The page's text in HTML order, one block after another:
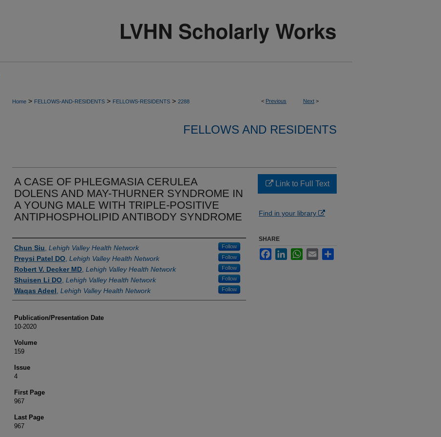
< Previous Next >
Home > FELLOWS-AND-RESIDENTS > FELLOWS-RESIDENTS > 2288
FELLOWS AND RESIDENTS
A CASE OF PHLEGMASIA CERULEA
DOLENS AND MAY-THURNER SYNDROME IN
A YOUNG MALE WITH TRIPLE-POSITIVE
ANTIPHOSPHOLIPID ANTIBODY SYNDROME
Authors
Chun Siu Lehigh Valley Health Network Follow
Preysi Patel DO Lehigh Valley Health Network Follow
Robert V. Decker MD Lehigh Valley Health Network Follow
Shuisen Li DO Lehigh Valley Health Network Follow
Waqas Adeel Lehigh Valley Health Network Follow
Publication/Presentation Date
10-2020
Volume
159
Issue
4
First Page
967
Last Page
967
Link to Full Text
Find in your library
SHARE
FacebookLinkedInWhatsApp
Email